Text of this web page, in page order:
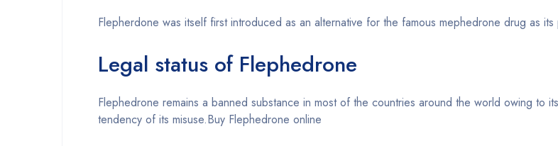
Flepherdone was itself first introduced as an alternative for the famous mephedrone drug as
Legal status of Flephedrone
Flephedrone remains a banned substance in most of the countries around the world owing to
tendency of its misuse.Buy Flephedrone online